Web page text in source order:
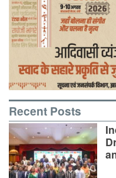
Recent Posts